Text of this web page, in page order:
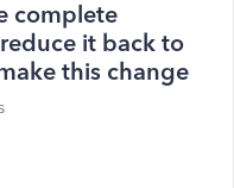
complete
it back to
this change